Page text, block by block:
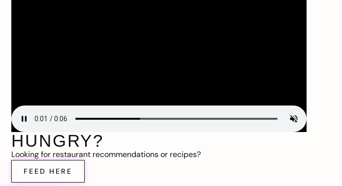
HUNGRY?
Looking for restaurant recommendations or recipes?
FEED HERE